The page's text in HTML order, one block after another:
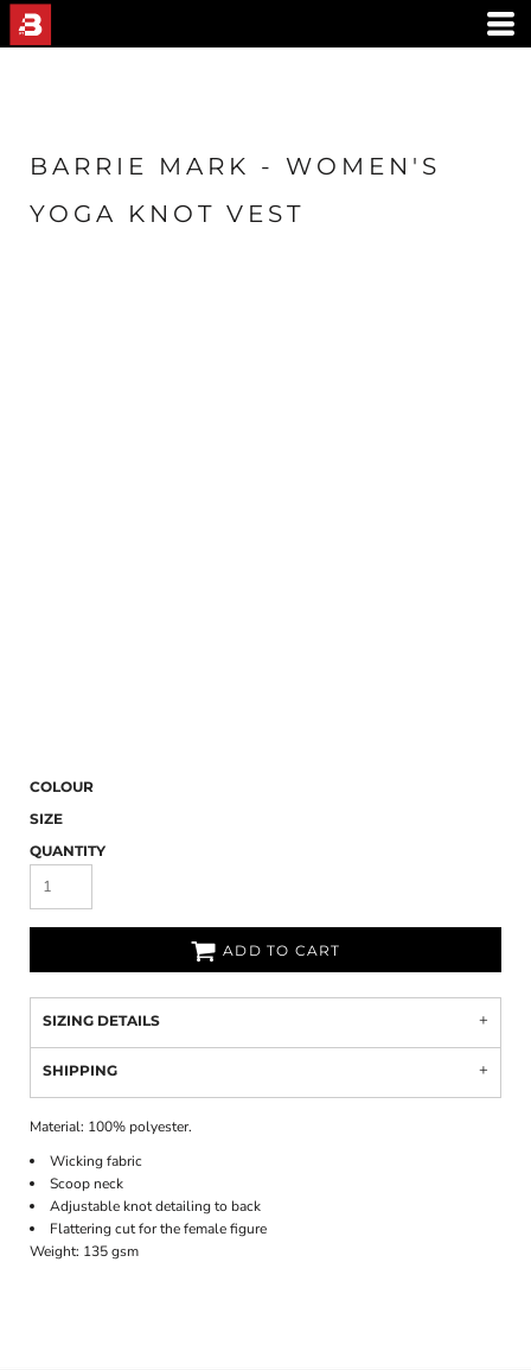
BARRIE MARK - WOMEN'S
YOGA KNOT VEST
COLOUR
SIZE
QUANTITY
ADD TO CART
SIZING DETAILS
SHIPPING
Material: 100% polyester.
Wicking fabric
Scoop neck
Adjustable knot detailing to back
Flattering cut for the female figure
Weight: 135 gsm